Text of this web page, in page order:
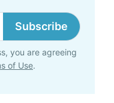
Subscribe
you are agreeing
of Use.